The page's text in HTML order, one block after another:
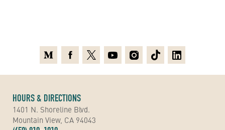
HOURS & DIRECTIONS
1401 N. Shoreline Blvd.
Mountain View, CA 94043
MediumFacebook
X YoutubeInstagramTikTokLinkedin